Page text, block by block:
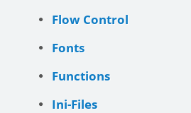
Flow Control
Fonts
Functions
Ini-Files